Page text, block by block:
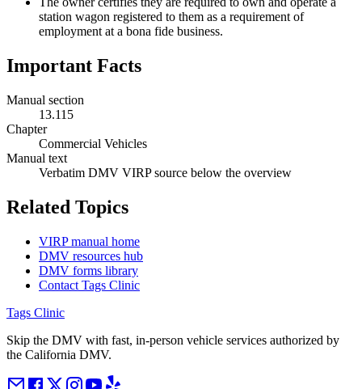
station wagon registered to them as a requirement of
employment at a bona fide business.
Important Facts
Manual section
13.115
Chapter
Commercial Vehicles
Manual text
Verbatim DMV VIRP source below the overview
Related Topics
VIRP manual home
DMV resources hub
DMV forms library
Contact Tags Clinic
Tags Clinic
Skip the DMV with fast, in-person vehicle services authorized by
the California DMV.